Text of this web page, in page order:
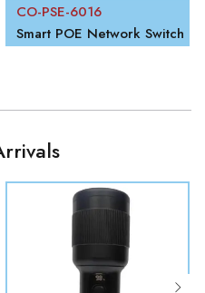
CO-PSE-6016
Smart POE Network Switch